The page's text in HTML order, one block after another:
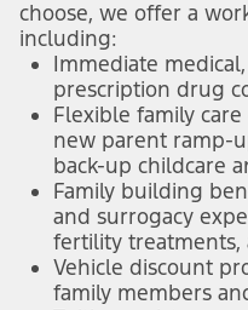
choose, we offer a
including:
Immediate
prescription drug
Flexible family
new parent ramp-
back-up childcare
Family building
and surrogacy
fertility treatments,
Vehicle discount
family members